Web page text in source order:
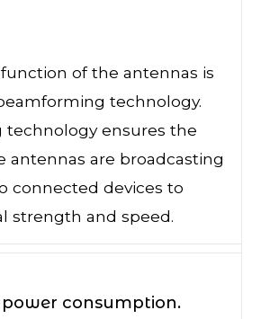
of the antennas is
technology.
technology ensures the
antennas are broadcasting
connected devices to
strength and speed.
power consumption.